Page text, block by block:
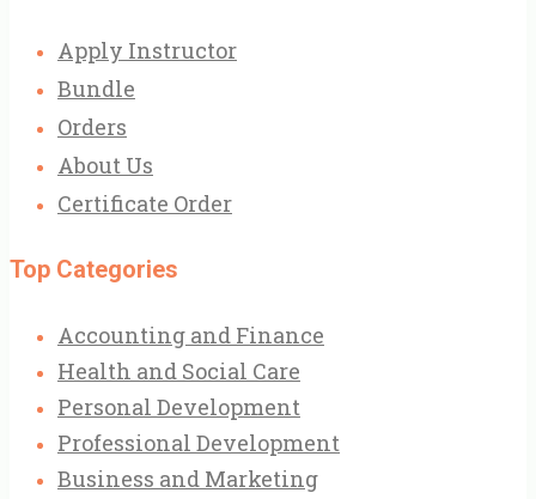
Apply Instructor
Bundle
Orders
About Us
Certificate Order
Top Categories
Accounting and Finance
Health and Social Care
Personal Development
Professional Development
Business and Marketing